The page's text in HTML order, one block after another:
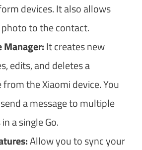
devices. It also allows
to the contact.
Manager:It creates new
edits, and deletes a
from the Xiaomi device. You
a message to multiple
a single Go.
Allow you to sync your